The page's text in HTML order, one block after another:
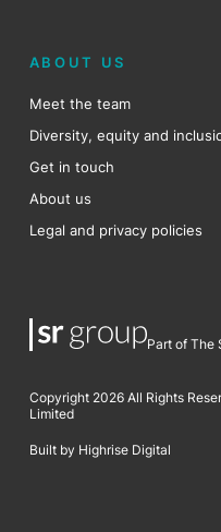
ABOUT US
Meet the team
Diversity, equity and
Get in touch
About us
Legal and privacy policies
Part of The
Copyright 2026 All Rights
Limited
Built by Highrise Digital